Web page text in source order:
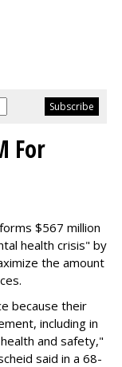
For
$567 million
health crisis" by
the amount
because their
including in
and safety,"
said in a 68-